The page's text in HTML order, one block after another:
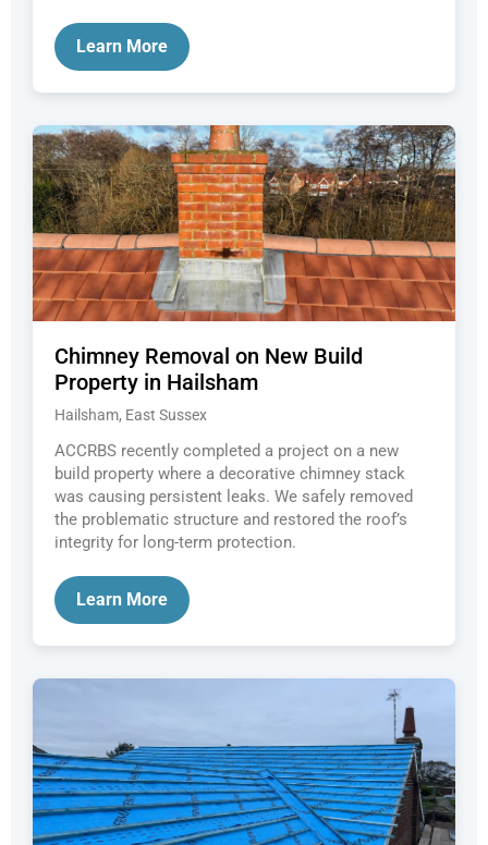
Learn More
Chimney Removal on New Build
Property in Hailsham
Hailsham, East Sussex
ACCRBS recently completed a project on a new
build property where a decorative chimney stack
was causing persistent leaks. We safely removed
the problematic structure and restored the roof’s
integrity for long-term protection.
Learn More